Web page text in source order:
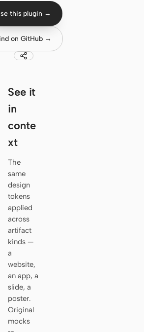
Grok Build
DeepSeek TUI
Aider
Devin for Terminal
Pi
Kiro CLI
Kilo
Mistral Vibe CLI
Qoder CLI
this plugin →
on GitHub →
See it
in
conte
xt
The
same
design
tokens
applied
across
artifact
kinds —
a
website,
an app, a
slide, a
poster.
Original
mocks